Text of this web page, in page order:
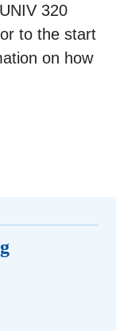
320
to the start
on how